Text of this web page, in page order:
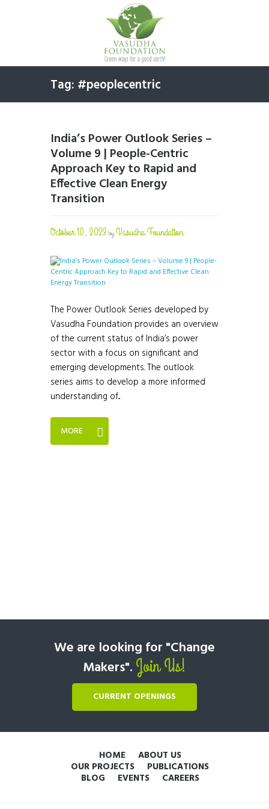
Tag: #peoplecentric
India’s Power Outlook Series –
Volume 9 | People-Centric
Approach Key to Rapid and
Effective Clean Energy
Transition
October 10, 2023byVasudha Foundation
The Power Outlook Series developed by
Vasudha Foundation provides an overview
of the current status of India’s power
sector with a focus on significant and
emerging developments. The outlook
series aims to develop a more informed
understanding of...
MORE
We are looking for "Change
Makers". Join Us!
CURRENT OPENINGS
HOME ABOUT US
OUR PROJECTS PUBLICATIONS
BLOG EVENTS CAREERS